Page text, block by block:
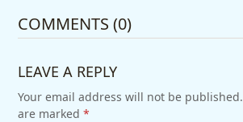
COMMENTS (0)
LEAVE A REPLY
Your email address will not be published.
are marked*